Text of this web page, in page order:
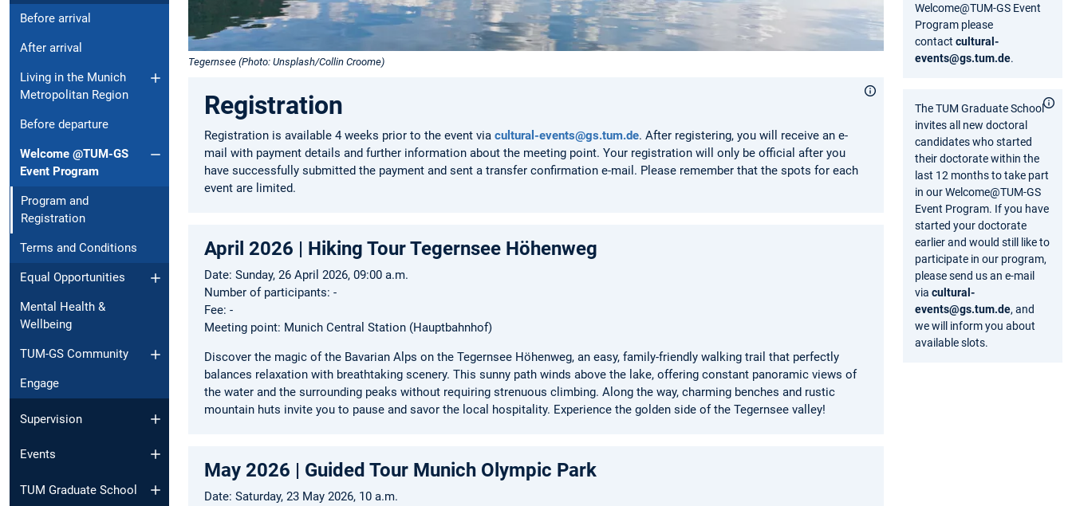
Before arrival
After arrival
Living in the Munich
Metropolitan Region
Before departure
Welcome @TUM-GS
Event Program
Program and
Registration
Terms and Conditions
Equal Opportunities
Mental Health &
Wellbeing
TUM-GS Community
Engage
Supervision
Events
TUM Graduate School
Tegernsee (Photo: Unsplash/Collin Croome)
Registration
Registration is available 4 weeks prior to the event via cultural-events@gs.tum.de. After registering, you will receive an e-
mail with payment details and further information about the meeting point. Your registration will only be official after you
have successfully submitted the payment and sent a transfer confirmation e-mail. Please remember that the spots for each
event are limited.
April 2026 | Hiking Tour Tegernsee Höhenweg
Date: Sunday, 26 April 2026, 09:00 a.m.
Number of participants: -
Fee: -
Meeting point: Munich Central Station (Hauptbahnhof)
Discover the magic of the Bavarian Alps on the Tegernsee Höhenweg, an easy, family-friendly walking trail that perfectly
balances relaxation with breathtaking scenery. This sunny path winds above the lake, offering constant panoramic views of
the water and the surrounding peaks without requiring strenuous climbing. Along the way, charming benches and rustic
mountain huts invite you to pause and savor the local hospitality. Experience the golden side of the Tegernsee valley!
May 2026 | Guided Tour Munich Olympic Park
Date: Saturday, 23 May 2026, 10 a.m.
Welcome@TUM-GS Event
Program please
contact cultural-
events@gs.tum.de.
The TUM Graduate School
invites all new doctoral
candidates who started
their doctorate within the
last 12 months to take part
in our Welcome@TUM-GS
Event Program. If you have
started your doctorate
earlier and would still like to
participate in our program,
please send us an e-mail
via cultural-
events@gs.tum.de, and
we will inform you about
available slots.